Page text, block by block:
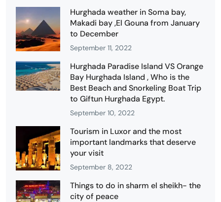
Hurghada weather in Soma bay,
Makadi bay ,El Gouna from January
to December
September 11, 2022
Hurghada Paradise Island VS Orange
Bay Hurghada Island , Who is the
Best Beach and Snorkeling Boat Trip
to Giftun Hurghada Egypt.
September 10, 2022
Tourism in Luxor and the most
important landmarks that deserve
your visit
September 8, 2022
Things to do in sharm el sheikh- the
city of peace